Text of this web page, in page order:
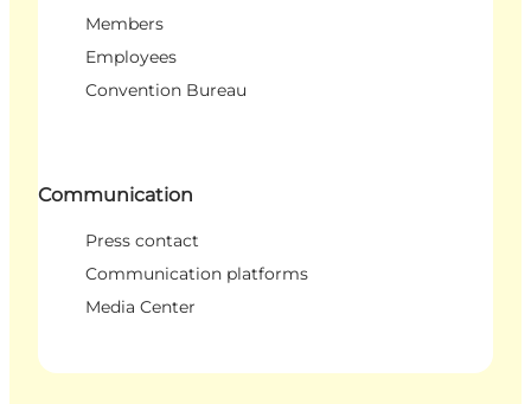
Members
Employees
Convention Bureau
Communication
Press contact
Communication platforms
Media Center